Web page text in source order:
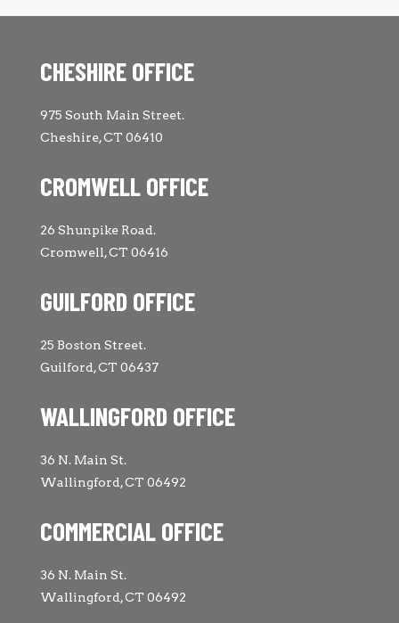
CHESHIRE OFFICE
975 South Main Street.
Cheshire, CT 06410
CROMWELL OFFICE
26 Shunpike Road.
Cromwell, CT 06416
GUILFORD OFFICE
25 Boston Street.
Guilford, CT 06437
WALLINGFORD OFFICE
36 N. Main St.
Wallingford, CT 06492
COMMERCIAL OFFICE
36 N. Main St.
Wallingford, CT 06492